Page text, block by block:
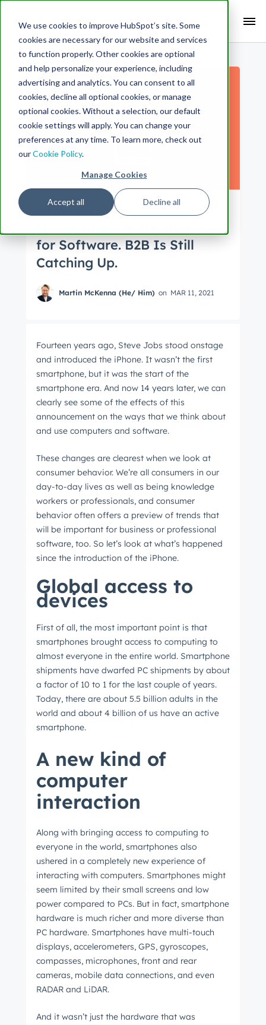
We use cookies to improve HubSpot’s site. Some
cookies are necessary for our website and services
to function properly. Other cookies are optional
and help personalize your experience, including
advertising and analytics. You can consent to all
cookies, decline all optional cookies, or manage
optional cookies. Without a selection, our default
cookie settings will apply. You can change your
preferences at any time. To learn more, check out
ourCookie Policy.
Manage Cookies
Accept all Decline all
Product
for Software. B2B Is Still
Catching Up.
Martin McKenna (He/ Him) on MAR 11, 2021
Fourteen years ago, Steve Jobs stood onstage
and introduced the iPhone. It wasn’t the first
smartphone, but it was the start of the
smartphone era. And now 14 years later, we can
clearly see some of the effects of this
announcement on the ways that we think about
and use computers and software.
These changes are clearest when we look at
consumer behavior. We’re all consumers in our
day-to-day lives as well as being knowledge
workers or professionals, and consumer
behavior often offers a preview of trends that
will be important for business or professional
software, too. So let’s look at what’s happened
since the introduction of the iPhone.
Global access to
devices
First of all, the most important point is that
smartphones brought access to computing to
almost everyone in the entire world. Smartphone
shipments have dwarfed PC shipments by about
a factor of 10 to 1 for the last couple of years.
Today, there are about 5.5 billion adults in the
world and about 4 billion of us have an active
smartphone.
A new kind of
computer
interaction
Along with bringing access to computing to
everyone in the world, smartphones also
ushered in a completely new experience of
interacting with computers. Smartphones might
seem limited by their small screens and low
power compared to PCs. But in fact, smartphone
hardware is much richer and more diverse than
PC hardware. Smartphones have multi-touch
displays, accelerometers, GPS, gyroscopes,
compasses, microphones, front and rear
cameras, mobile data connections, and even
RADAR and LiDAR.
And it wasn’t just the hardware that was
Search Term:
Search HubSpot.com Search the blog